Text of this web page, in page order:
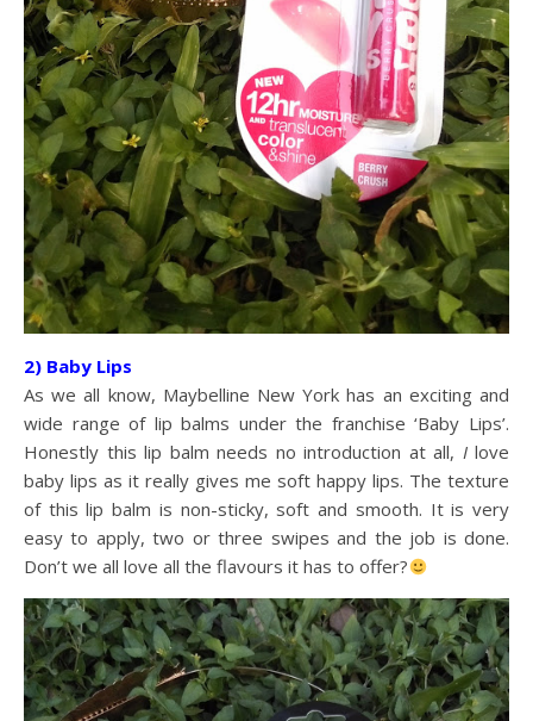
2) Baby Lips
As we all know, Maybelline New York has an exciting and
wide range of lip balms under the franchise ‘Baby Lips’.
Honestly this lip balm needs no introduction at all, Ilove
baby lips as it really gives me soft happy lips. The texture
of this lip balm is non-sticky, soft and smooth. It is very
easy to apply, two or three swipes and the job is done.
Don’t we all love all the flavours it has to offer?